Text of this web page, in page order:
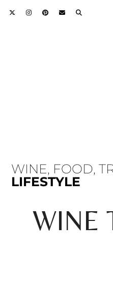
WINE, FOOD,
LIFESTYLE
WINE